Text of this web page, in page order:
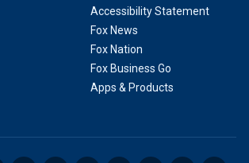
Accessibility Statement
Fox News
Fox Nation
Fox Business Go
Apps & Products